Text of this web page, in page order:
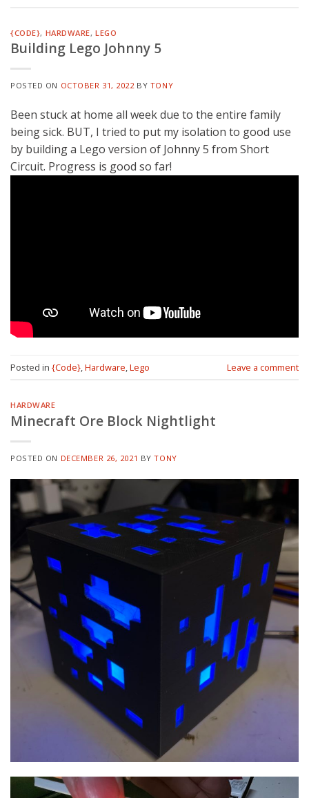
{CODE}, HARDWARE,LEGO
Building Lego Johnny 5
POSTED ON OCTOBER 31, 2022BY TONY
Been stuck at home all week due to the entire family
being sick. BUT, I tried to put my isolation to good use
by building a Lego version of Johnny 5 from Short
Circuit. Progress is good so far!
Posted in {Code},Hardware,Lego Leave a comment
HARDWARE
Minecraft Ore Block Nightlight
POSTED ON DECEMBER 26, 2021 BYTONY